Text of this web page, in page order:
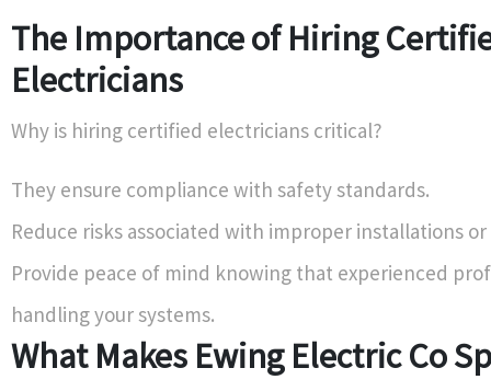
The Importance of Hiring
Electricians
Why is hiring certified electricians critical?
They ensure compliance with safety standards.
Reduce risks associated with improper installations
Provide peace of mind knowing that experienced
handling your systems.
What Makes Ewing Electric Co